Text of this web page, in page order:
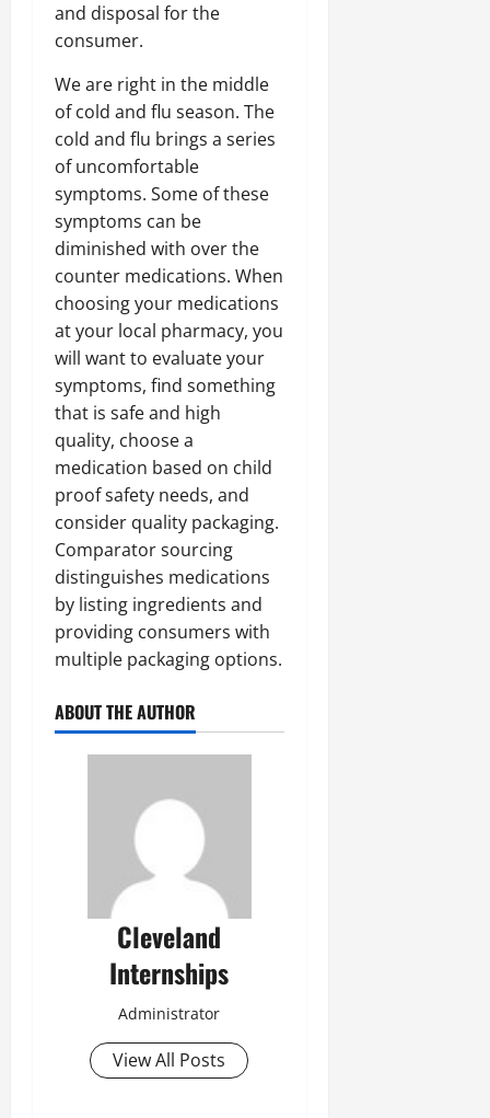
and disposal for the
consumer.
We are right in the middle
of cold and flu season. The
cold and flu brings a series
of uncomfortable
symptoms. Some of these
symptoms can be
diminished with over the
counter medications. When
choosing your medications
at your local pharmacy, you
will want to evaluate your
symptoms, find something
that is safe and high
quality, choose a
medication based on child
proof safety needs, and
consider quality packaging.
Comparator sourcing
distinguishes medications
by listing ingredients and
providing consumers with
multiple packaging options.
ABOUT THE AUTHOR
Cleveland
Internships
Administrator
View All Posts